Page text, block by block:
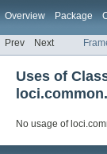
Overview Package
Prev Next
Uses of
No usage of